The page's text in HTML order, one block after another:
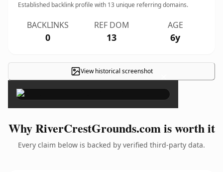
Established backlink profile with 13 unique referring domains.
BACKLINKS
0
REF DOM
13
AGE
6y
View historical screenshot ×
Why RiverCrestGrounds.com is worth it
Every claim below is backed by verified third-party data.